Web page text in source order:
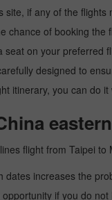
if any of the
chance of booking
on your preferred
designed to
itinerary, you can do
flight from Taipei to
dates increases the
if you do not